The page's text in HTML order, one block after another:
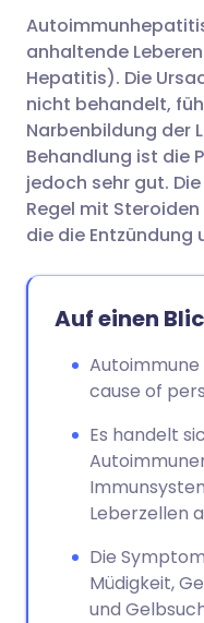
🇮🇹
🇮🇳
anhaltende
Hepatitis). Die
nicht behandelt,
Narbenbildung der
Behandlung ist die
jedoch sehr gut.
Regel mit
die die Entzündung
Auf einen
cause of
Es handelt
Leberzellen
Die
Müdigkeit,
und